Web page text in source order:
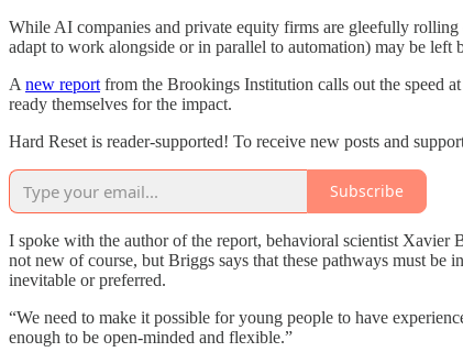
While AI companies and private equity firms are gleefully rolling
adapt to work alongside or in parallel to automation) may be left
A new report from the Brookings Institution calls out the speed
ready themselves for the impact.
Hard Reset is reader-supported! To receive new posts and
Subscribe
I spoke with the author of the report, behavioral scientist Xavier
not new of course, but Briggs says that these pathways must be
inevitable or preferred.
“We need to make it possible for young people to have
enough to be open-minded and flexible.”